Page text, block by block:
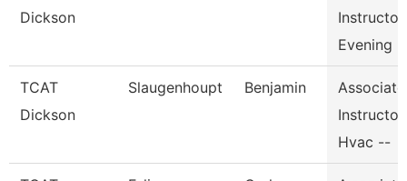
Dickson
Instructor,
Evening
TCAT
Dickson
Slaugenhoupt Benjamin
Associate
Instructor,
Hvac --